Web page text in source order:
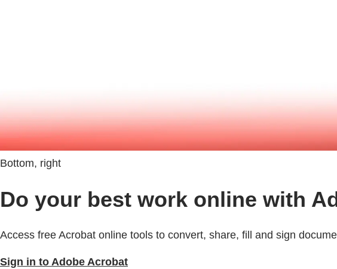
Bottom, right
Do your best work online with
Access free Acrobat online tools to convert, share, fill and sign
Sign in to Adobe Acrobat